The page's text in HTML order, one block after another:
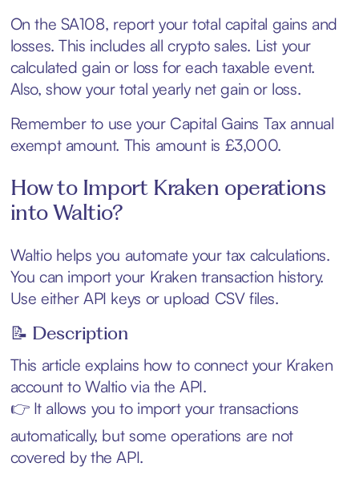
On the SA108, report your total capital gains and
losses. This includes all crypto sales. List your
calculated gain or loss for each taxable event.
Also, show your total yearly net gain or loss.
Remember to use your Capital Gains Tax annual
exempt amount. This amount is £3,000.
How to Import Kraken operations
into Waltio?
Waltio helps you automate your tax calculations.
You can import your Kraken transaction history.
Use either API keys or upload CSV files.
📝 Description
This article explains how to connect your Kraken
account to Waltio via the API.
👉 It allows you to import your transactions
automatically, but some operations are not
covered by the API.